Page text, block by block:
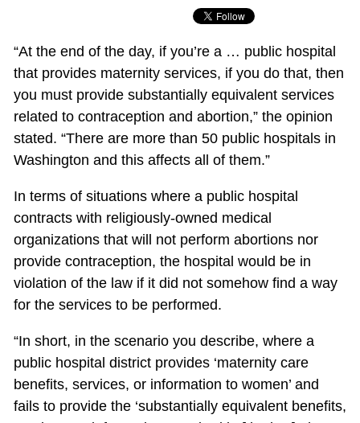
“At the end of the day, if you’re a … public hospital
that provides maternity services, if you do that, then
you must provide substantially equivalent services
related to contraception and abortion,” the opinion
stated. “There are more than 50 public hospitals in
Washington and this affects all of them.”
In terms of situations where a public hospital
contracts with religiously-owned medical
organizations that will not perform abortions nor
provide contraception, the hospital would be in
violation of the law if it did not somehow find a way
for the services to be performed.
“In short, in the scenario you describe, where a
public hospital district provides ‘maternity care
benefits, services, or information to women’ and
fails to provide the ‘substantially equivalent benefits,